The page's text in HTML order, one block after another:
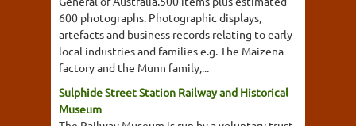
600 photographs. Photographic displays,
artefacts and business records relating to early
local industries and families e.g. The Maizena
factory and the Munn family,...
Sulphide Street Station Railway and Historical
Museum